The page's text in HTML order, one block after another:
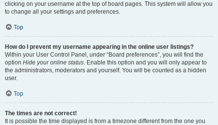
clicking on your username at the top of board pages. This system will allow you
to change all your settings and preferences.
Top
How do I prevent my username appearing in the online user listings?
Within your User Control Panel, under “Board preferences”, you will find the
option Hide your online status. Enable this option and you will only appear to
the administrators, moderators and yourself. You will be counted as a hidden
user.
Top
The times are not correct!
It is possible the time displayed is from a timezone different from the one you